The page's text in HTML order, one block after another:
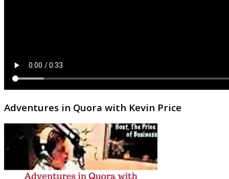
Adventures in Quora with Kevin Price